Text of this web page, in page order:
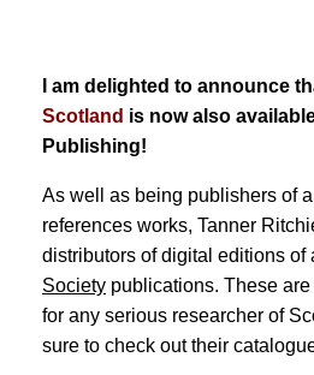
I am delighted to announce
Scotland is now also
Publishing!
As well as being publishers of
references works, Tanner
distributors of digital editions of
Society publications. These
for any serious researcher of
sure to check out their